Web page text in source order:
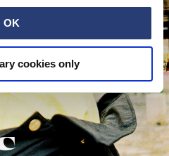
OK
cookies only